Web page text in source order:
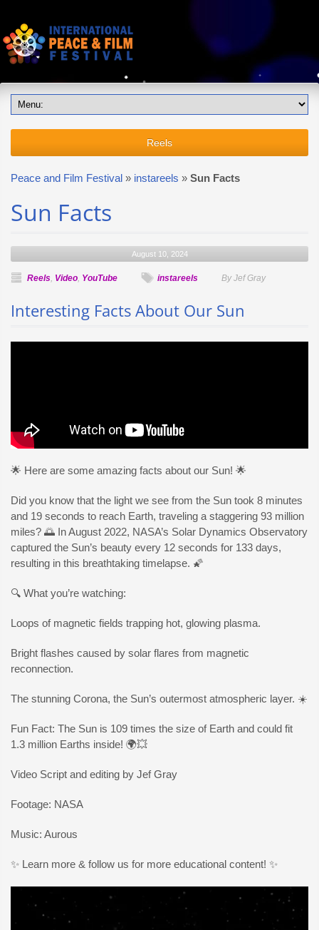
Reels
Peace and Film Festival » instareels » Sun Facts
Sun Facts
August 10, 2024
Reels, Video, YouTube instareels By Jef Gray
Interesting Facts About Our Sun
🌟 Here are some amazing facts about our Sun! 🌟
Did you know that the light we see from the Sun took 8 minutes
and 19 seconds to reach Earth, traveling a staggering 93 million
miles? 🌅 In August 2022, NASA’s Solar Dynamics Observatory
captured the Sun’s beauty every 12 seconds for 133 days,
resulting in this breathtaking timelapse. 🌠
🔍 What you’re watching:
Loops of magnetic fields trapping hot, glowing plasma.
Bright flashes caused by solar flares from magnetic
reconnection.
The stunning Corona, the Sun’s outermost atmospheric layer. ☀️
Fun Fact: The Sun is 109 times the size of Earth and could fit
1.3 million Earths inside! 🌍💥
Video Script and editing by Jef Gray
Footage: NASA
Music: Aurous
✨ Learn more & follow us for more educational content! ✨